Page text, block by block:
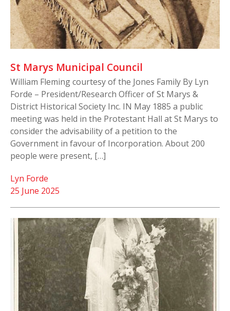
St Marys Municipal Council
William Fleming courtesy of the Jones Family By Lyn
Forde – President/Research Officer of St Marys &
District Historical Society Inc. IN May 1885 a public
meeting was held in the Protestant Hall at St Marys to
consider the advisability of a petition to the
Government in favour of Incorporation. About 200
people were present, […]
25 June 2025
Lyn Forde